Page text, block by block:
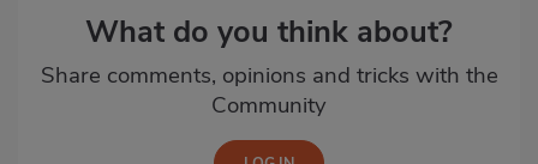
What do you think about?
Share comments, opinions and tricks with the
Community